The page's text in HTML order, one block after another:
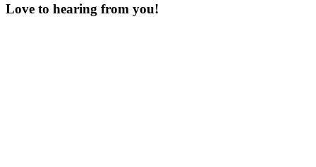
Love to hearing from you!